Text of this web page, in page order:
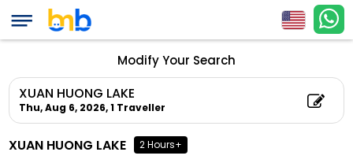
Modify Your Search
XUAN HUONG LAKE
Thu, Aug 6, 2026,1 Traveller
XUAN HUONG LAKE 2 Hours+